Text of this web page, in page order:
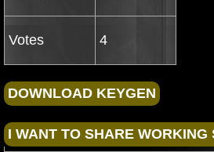
Votes 4